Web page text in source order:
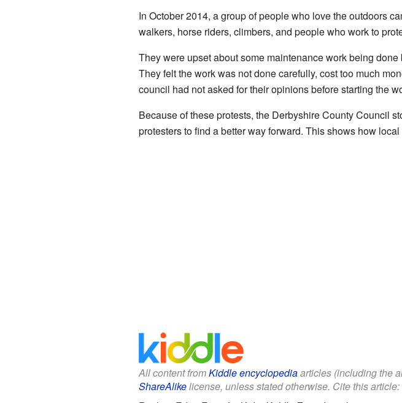
In October 2014, a group of people who love the outdoors
walkers, horse riders, climbers, and people who work to
They were upset about some maintenance work being
They felt the work was not done carefully, cost too much
council had not asked for their opinions before starting the
Because of these protests, the Derbyshire County Council
protesters to find a better way forward. This shows how
All content fromKiddle encyclopediaarticles (including the
ShareAlikelicense, unless stated otherwise. Cite this article: